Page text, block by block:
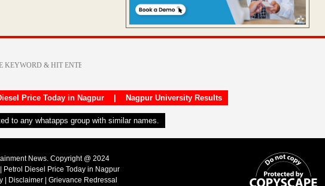
Price Today in Nagpur| Nagpur University Results
to any whatapps group with similar names.
News. Copyright @ 2024
Petrol Diesel Price Today in Nagpur
Disclaimer Grievance Redressal